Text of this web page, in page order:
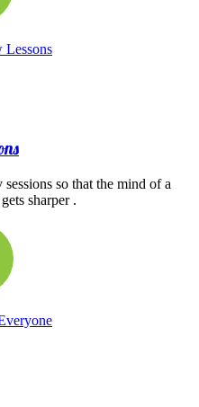
so that the mind of a
sharper .